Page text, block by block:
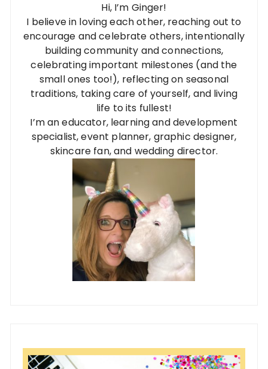
Hi, I’m Ginger!
I believe in loving each other, reaching out to
encourage and celebrate others, intentionally
building community and connections,
celebrating important milestones (and the
small ones too!), reflecting on seasonal
traditions, taking care of yourself, and living
life to its fullest!
I’m an educator, learning and development
specialist, event planner, graphic designer,
skincare fan, and wedding director.